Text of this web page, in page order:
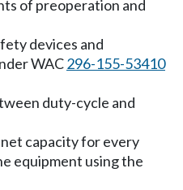
of preoperation and
devices and
WAC296-155-53410
duty-cycle and
capacity for every
equipment using the